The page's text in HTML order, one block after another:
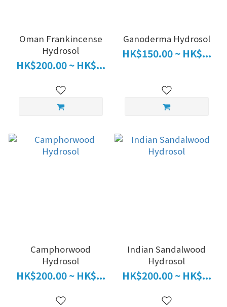
Oman Frankincense
Hydrosol
HK$200.00 ~ HK$...
Ganoderma Hydrosol
HK$150.00 ~ HK$...
Camphorwood
Hydrosol
HK$200.00 ~ HK$...
Indian Sandalwood
Hydrosol
HK$200.00 ~ HK$...